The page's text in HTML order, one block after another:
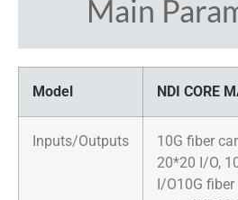
Main
Model NDI CORE
Inputs/Outputs
10G fiber
20*20 I/O,
I/O10G